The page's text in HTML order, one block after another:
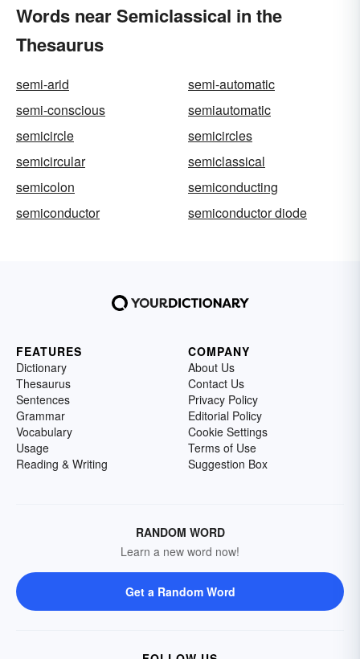
Words near Semiclassical in the
Thesaurus
semi-arid
semi-automatic
semi-conscious
semiautomatic
semicircle
semicircles
semicircular
semiclassical
semicolon
semiconducting
semiconductor
semiconductor diode
FEATURES
Dictionary
Thesaurus
Sentences
Grammar
Vocabulary
Usage
Reading & Writing
COMPANY
About Us
Contact Us
Privacy Policy
Editorial Policy
Cookie Settings
Terms of Use
Suggestion Box
RANDOM WORD
Learn a new word now!
Get a Random Word